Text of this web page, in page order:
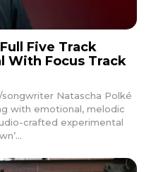
Five Track
With Focus Track
Natascha Polké
with emotional, melodic
crafted experimental